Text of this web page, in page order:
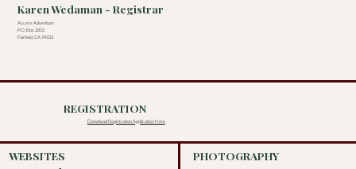
Karen Wedaman - Registrar
Access Adventure
P.O. Box 2852
Fairfield, CA 94533
REGISTRATION
Download Registration Application Here
WEBSITES
PHOTOGRAPHY